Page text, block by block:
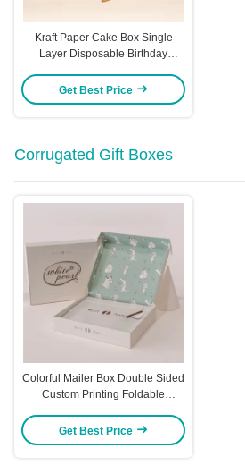
Kraft Paper Cake Box Single
Layer Disposable Birthday
Handle Carry Design City Skyline
Pattern Eco Friendly Bakery Box
Get Best Price
Corrugated Gift Boxes
Colorful Mailer Box Double Sided
Custom Printing Foldable
Get Best Price